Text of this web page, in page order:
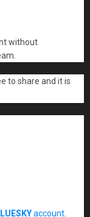
without
to share and it is
account